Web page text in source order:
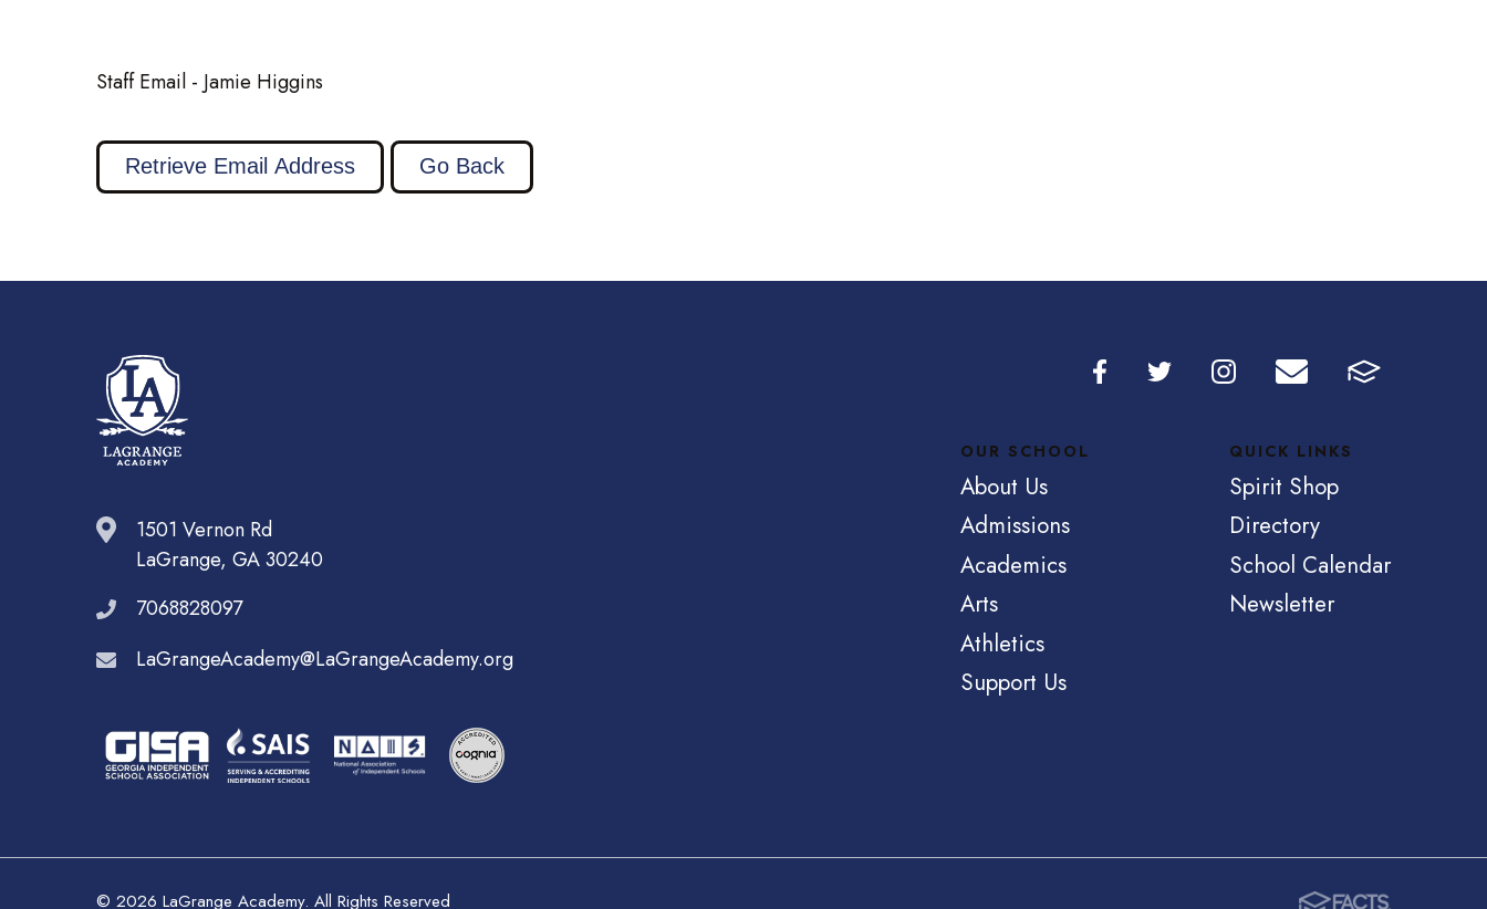
Staff Email - Jamie Higgins
1501 Vernon Rd
LaGrange, GA 30240
7068828097
LaGrangeAcademy@LaGrangeAcademy.org
OUR SCHOOL
About Us
Admissions
Academics
Arts
Athletics
Support Us
QUICK LINKS
Spirit Shop
Directory
School Calendar
Newsletter
© 2026 LaGrange Academy. All Rights Reserved